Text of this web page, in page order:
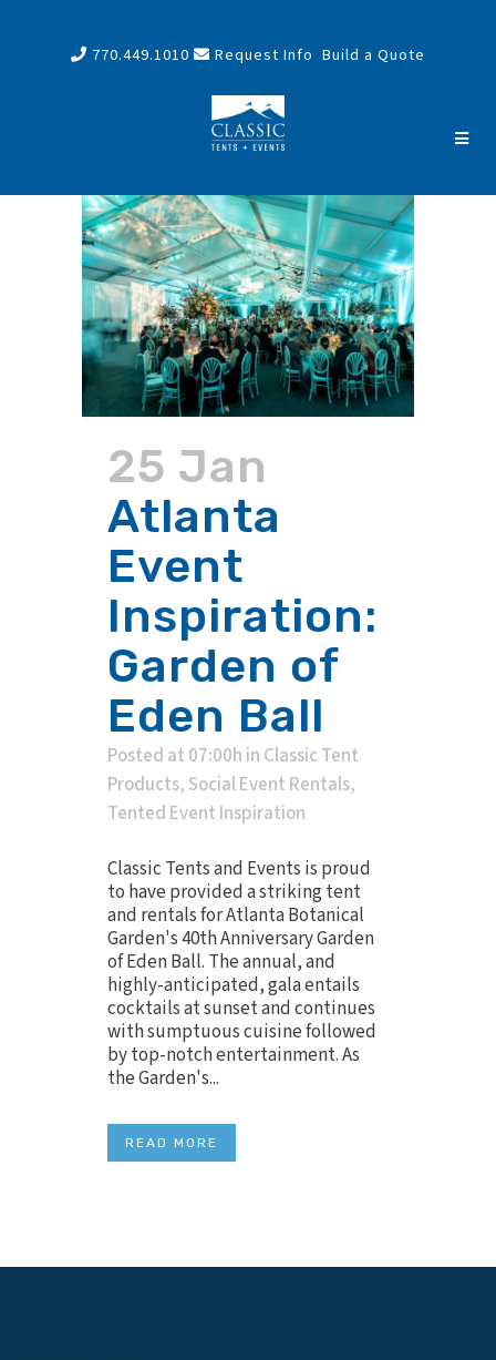
770.449.1010 Request Info Build a Quote
25 Jan
Atlanta
Event
Inspiration:
Garden of
Eden Ball
Posted at 07:00h in Classic Tent
Products, Social Event Rentals,
Tented Event Inspiration
Classic Tents and Events is proud
to have provided a striking tent
and rentals for Atlanta Botanical
Garden's 40th Anniversary Garden
of Eden Ball. The annual, and
highly-anticipated, gala entails
cocktails at sunset and continues
with sumptuous cuisine followed
by top-notch entertainment. As
the Garden's...
READ MORE